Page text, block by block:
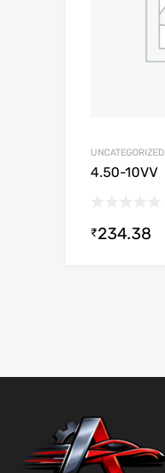
UNCATEGORIZED
4.50-10VV
₹234.38